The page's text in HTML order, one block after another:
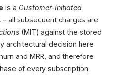
is a Customer-Initiated
- all subsequent charges are
(MIT) against the stored
architectural decision here
and MRR, and therefore
of every subscription